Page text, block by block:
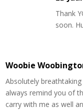
Thank
soon.
Woobie
Absolutely
always remind you of
carry with me as well